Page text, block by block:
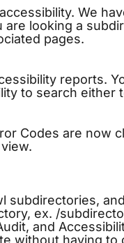
We
looking a
pages.
reports.
to search either
Codes are now
subdirectories,
ex. /
and
without having